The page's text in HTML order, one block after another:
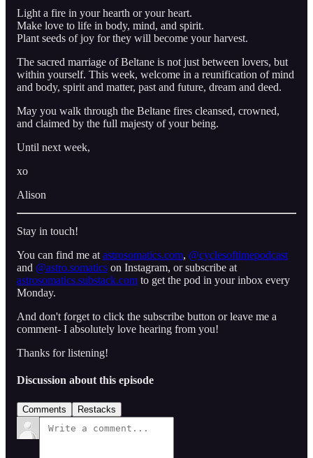
Light a fire in your hearth or your heart.
Make love to life in body, mind, and spirit.
Plant seeds of joy for they will become your harvest.
The sacred marriage of Beltane is not just between lovers, but
within yourself. This week, welcome in a reunification of mind
and body, spirit and matter, past and future, dream and deed.
May you walk through the Beltane fires cleansed, crowned,
and claimed by the full majesty of your being.
Until next week,
xo
Alison
Stay in touch!
You can find me at astrosomatics.com, ⁠⁠⁠@cyclesoftimepodcast⁠⁠⁠
and ⁠⁠⁠@astro.somatics⁠⁠⁠ on Instagram, or subscribe at
⁠astrosomatics.substack.com⁠ to get the pod in your inbox every
Monday.
And don't forget to click the subscribe button or leave me a
comment- I absolutely love hearing from you!
Thanks for listening!
Discussion about this episode
Comments Restacks